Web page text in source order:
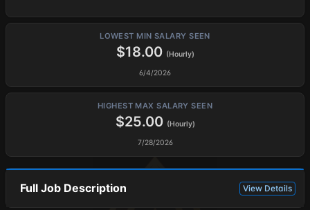
LOWEST MIN SALARY SEEN
$18.00 (Hourly)
6/4/2026
HIGHEST MAX SALARY SEEN
$25.00 (Hourly)
7/28/2026
Full Job Description View Details